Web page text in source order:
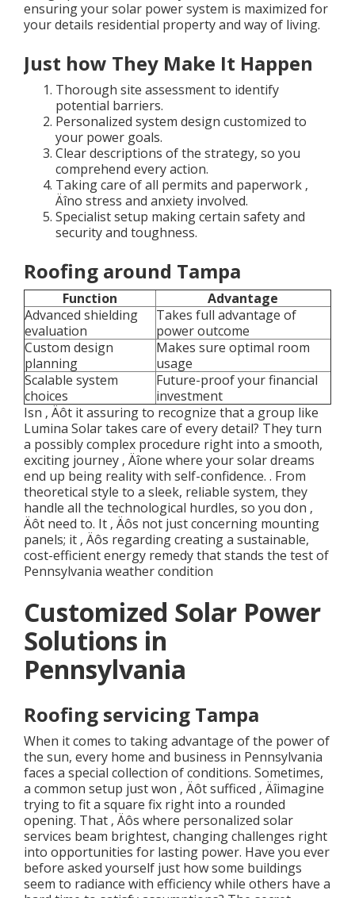
ensuring your solar power system is maximized for
your details residential property and way of living.
Just how They Make It Happen
Thorough site assessment to identify
potential barriers.
Personalized system design customized to
your power goals.
Clear descriptions of the strategy, so you
comprehend every action.
Taking care of all permits and paperwork ‚
Äîno stress and anxiety involved.
Specialist setup making certain safety and
security and toughness.
Roofing around Tampa
Function
Advantage
Advanced shielding
evaluation
Takes full advantage of
power outcome
Custom design
planning
Makes sure optimal room
usage
Scalable system
choices
Future-proof your financial
investment
Isn ‚ Äôt it assuring to recognize that a group like
Lumina Solar takes care of every detail? They turn
a possibly complex procedure right into a smooth,
exciting journey ‚ Äîone where your solar dreams
end up being reality with self-confidence. . From
theoretical style to a sleek, reliable system, they
handle all the technological hurdles, so you don ‚
Äôt need to. It ‚ Äôs not just concerning mounting
panels; it ‚ Äôs regarding creating a sustainable,
cost-efficient energy remedy that stands the test of
Pennsylvania weather condition
Customized Solar Power
Solutions in
Pennsylvania
Roofing servicing Tampa
When it comes to taking advantage of the power of
the sun, every home and business in Pennsylvania
faces a special collection of conditions. Sometimes,
a common setup just won ‚ Äôt sufficed ‚ Äîimagine
trying to fit a square fix right into a rounded
opening. That ‚ Äôs where personalized solar
services beam brightest, changing challenges right
into opportunities for lasting power. Have you ever
before asked yourself just how some buildings
seem to radiance with efficiency while others have a